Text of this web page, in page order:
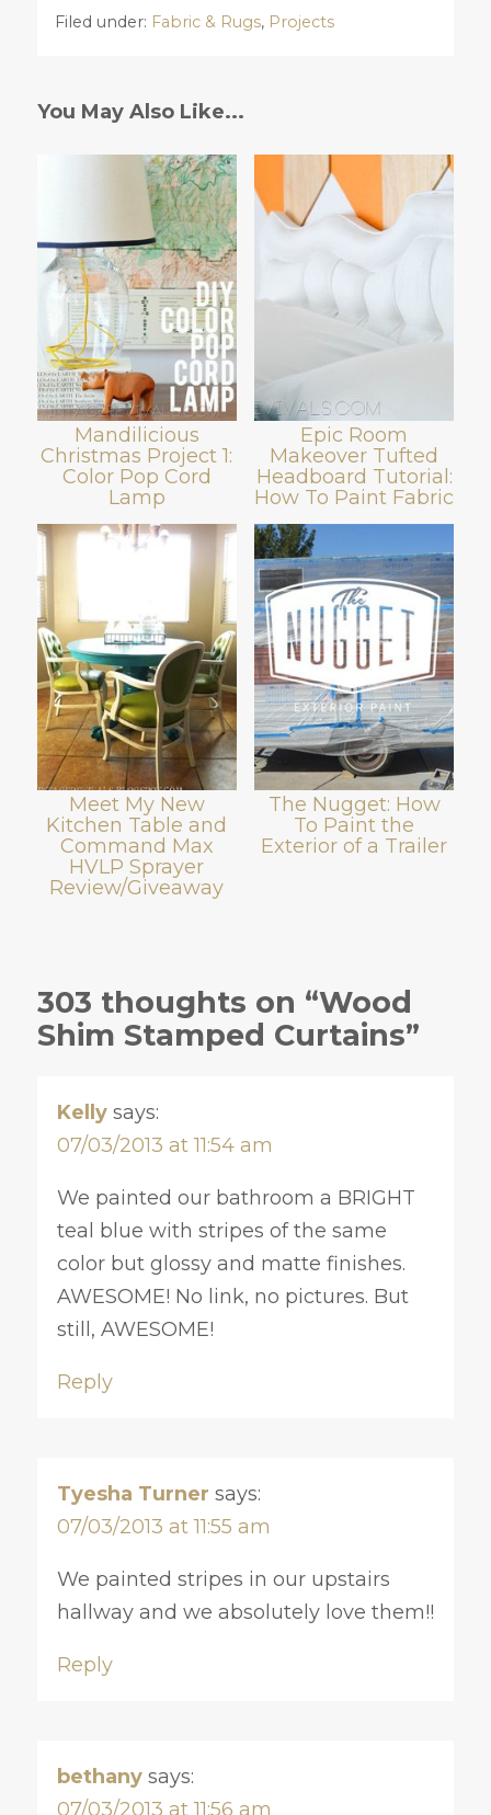
Filed under: Fabric & Rugs, Projects
You May Also Like...
Mandilicious
Christmas Project 1:
Color Pop Cord
Lamp
Epic Room
Makeover Tufted
Headboard Tutorial:
How To Paint Fabric
Meet My New
Kitchen Table and
Command Max
HVLP Sprayer
Review/Giveaway
The Nugget: How
To Paint the
Exterior of a Trailer
303 thoughts on “Wood
Shim Stamped Curtains”
Kelly says:
07/03/2013 at 11:54 am
We painted our bathroom a BRIGHT
teal blue with stripes of the same
color but glossy and matte finishes.
AWESOME! No link, no pictures. But
still, AWESOME!
Reply
Tyesha Turner says:
07/03/2013 at 11:55 am
We painted stripes in our upstairs
hallway and we absolutely love them!!
Reply
bethany says:
07/03/2013 at 11:56 am